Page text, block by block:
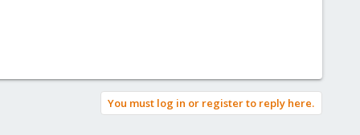
You must log in or register to reply here.